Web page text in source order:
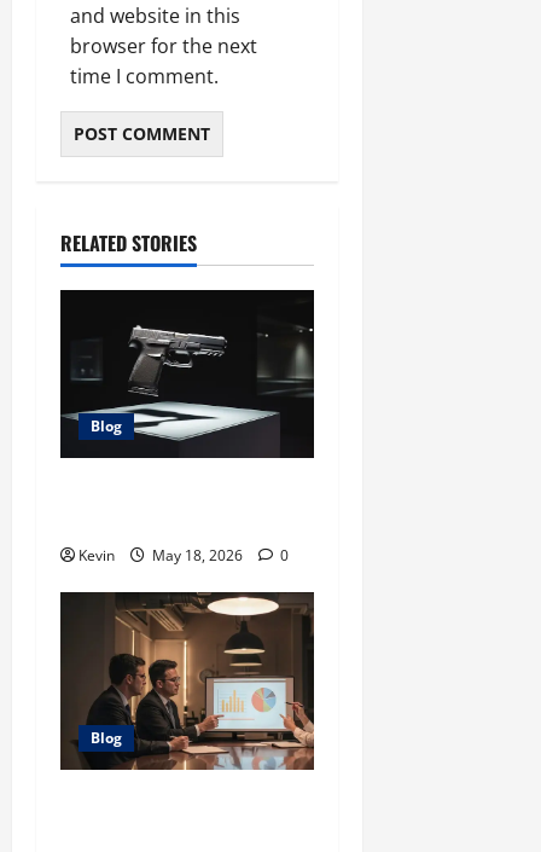
and website in this
browser for the next
time I comment.
RELATED STORIES
Blog
Kevin May 18, 2026 0
Blog